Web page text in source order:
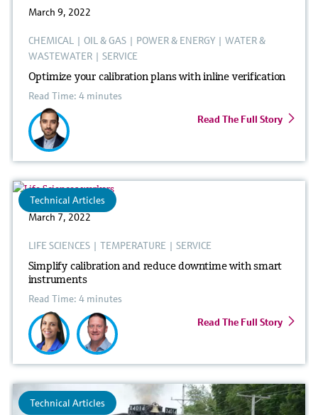
March 9, 2022
CHEMICAL| OIL & GAS| POWER & ENERGY| WATER &
WASTEWATER| SERVICE
Optimize your calibration plans with inline verification
Read Time: 4 minutes
Read The Full Story
Technical Articles
March 7, 2022
LIFE SCIENCES| TEMPERATURE | SERVICE
Simplify calibration and reduce downtime with smart
instruments
Read Time: 4 minutes
Read The Full Story
Technical Articles